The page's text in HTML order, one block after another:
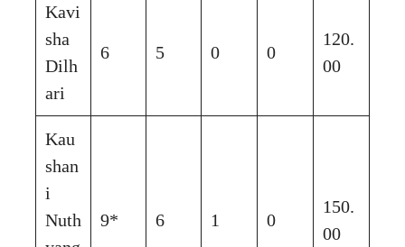
Kavi
sha
Dilh
ari
6 5 0 0
120.
00
Kau
shan
i
Nuth
9* 6 1 0
150.
00